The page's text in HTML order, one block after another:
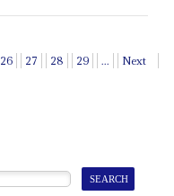
26 27 28 29 ... Next